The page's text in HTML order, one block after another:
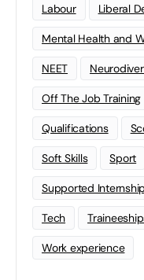
Labour Liberal
Mental Health and
NEET
Off The Job Training
Qualifications
Soft Skills Sport
Supported
Tech
Work experience